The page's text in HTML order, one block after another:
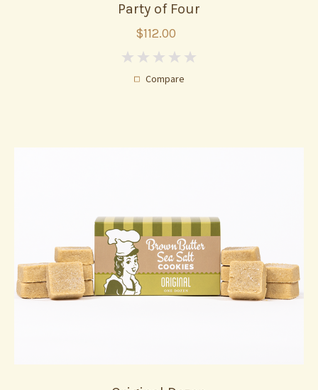
Party of Four
$112.00
Compare